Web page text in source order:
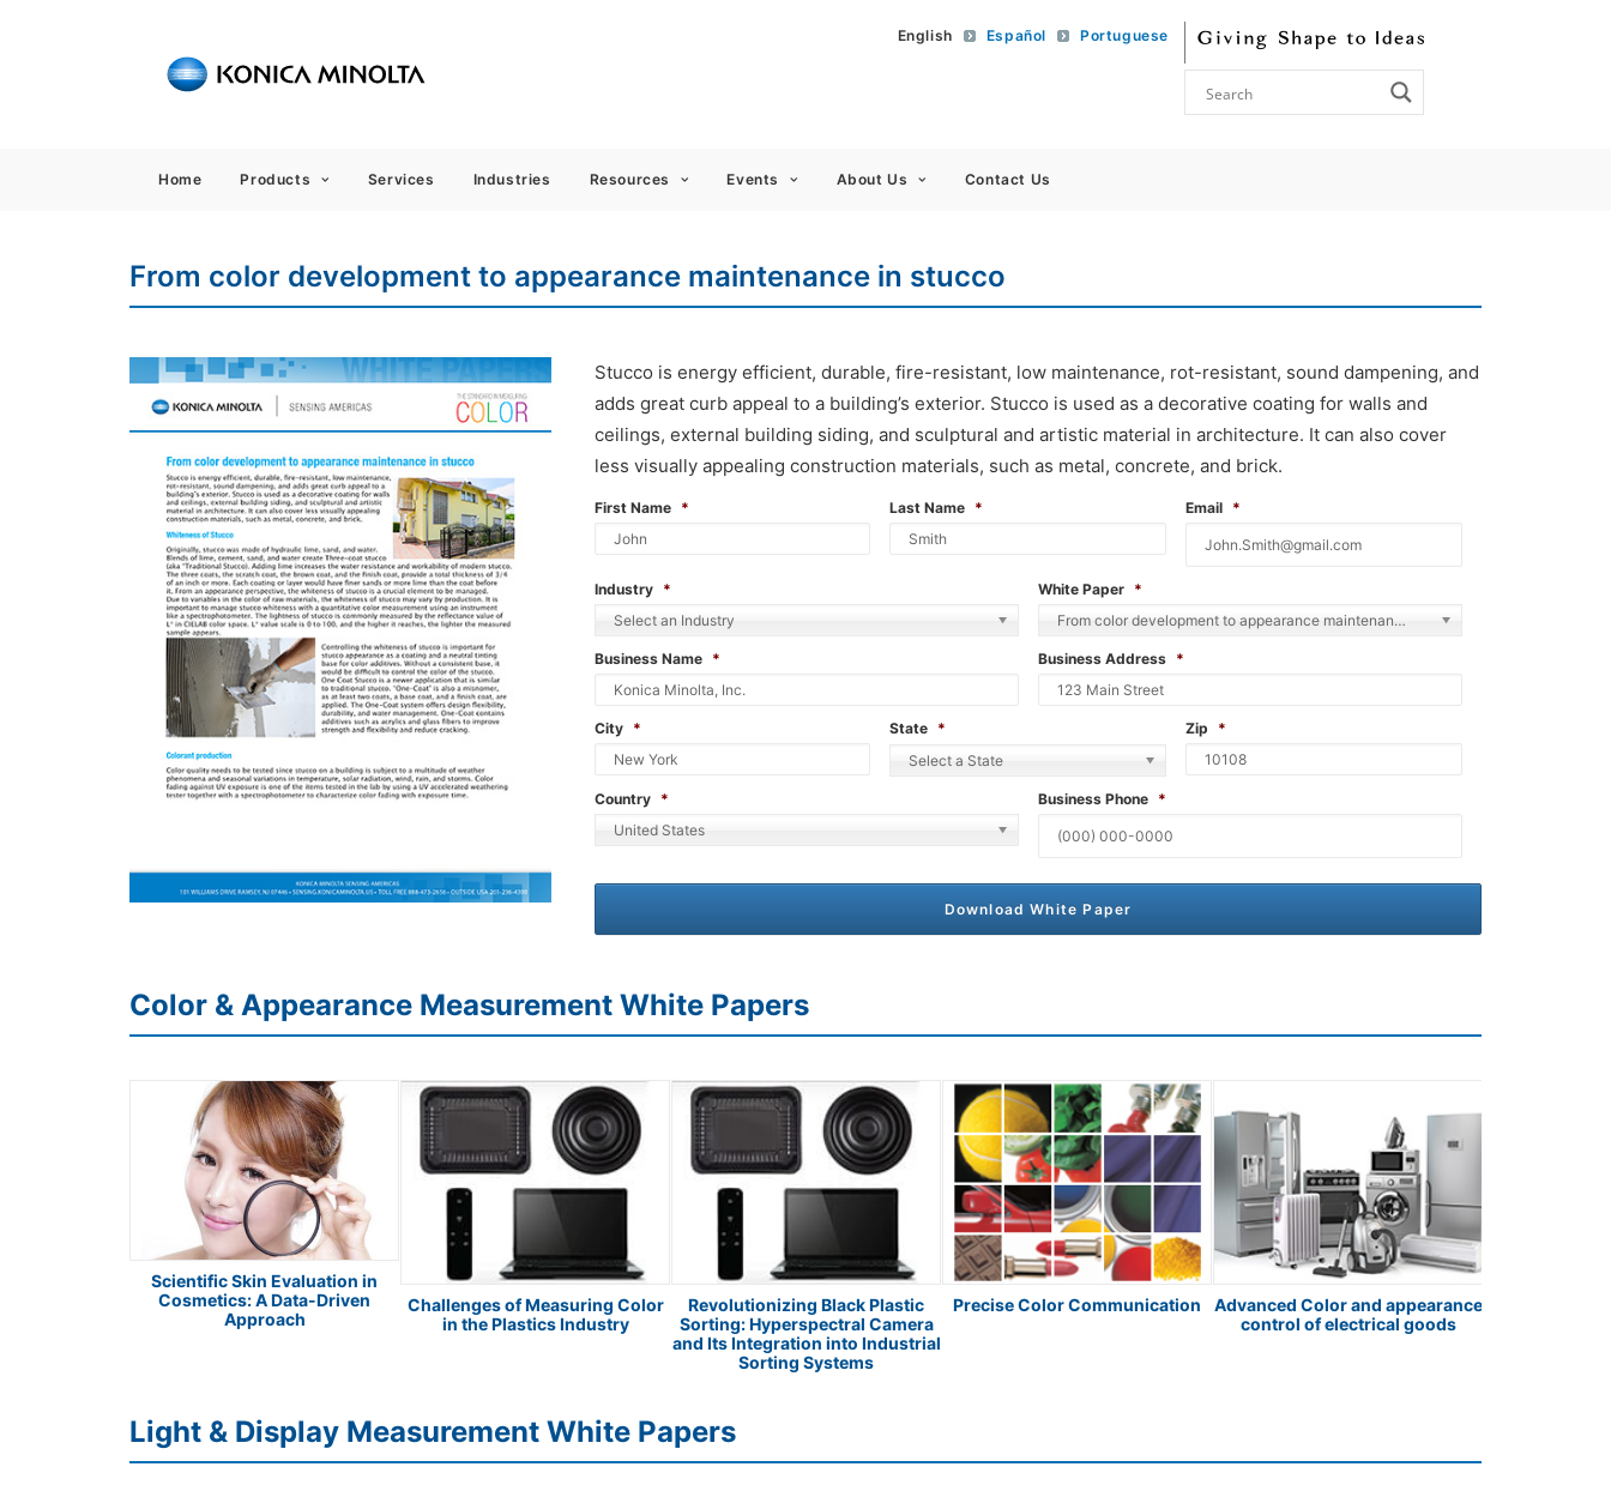
English Español Portuguese
Home Products Services Industries Resources Events About Us Contact Us
From color development to appearance maintenance in stucco
Stucco is energy efficient, durable, fire-resistant, low maintenance, rot-resistant, sound dampening, and
adds great curb appeal to a building’s exterior. Stucco is used as a decorative coating for walls and
ceilings, external building siding, and sculptural and artistic material in architecture. It can also cover
less visually appealing construction materials, such as metal, concrete, and brick.
First Name * Last Name * Email *
Industry *
Select an Industry
White Paper *
From color development to appearance maintenance in stucco
Business Name * Business Address *
City * State *
Select a State
Zip *
Country *
United States
Business Phone *
Color & Appearance Measurement White Papers
Scientific Skin Evaluation in
Cosmetics: A Data-Driven
Approach
Challenges of Measuring Color
in the Plastics Industry
Revolutionizing Black Plastic
Sorting: Hyperspectral Camera
and Its Integration into Industrial
Sorting Systems
Precise Color Communication
Advanced Color and appearance
control of electrical goods
Light & Display Measurement White Papers